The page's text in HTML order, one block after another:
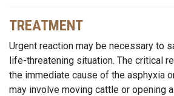
TREATMENT
Urgent reaction may be necessary to
life-threatening situation. The critical
the immediate cause of the asphyxia
may involve moving cattle or opening